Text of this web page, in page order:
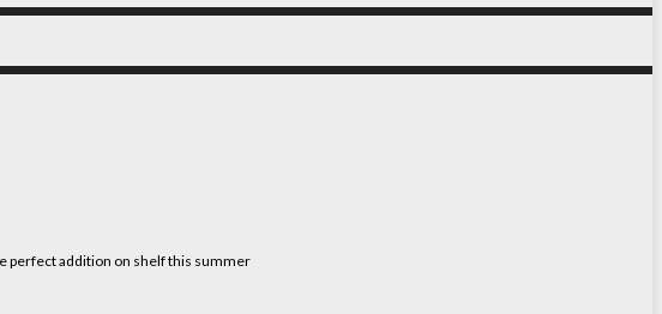
perfect addition on shelf this summer